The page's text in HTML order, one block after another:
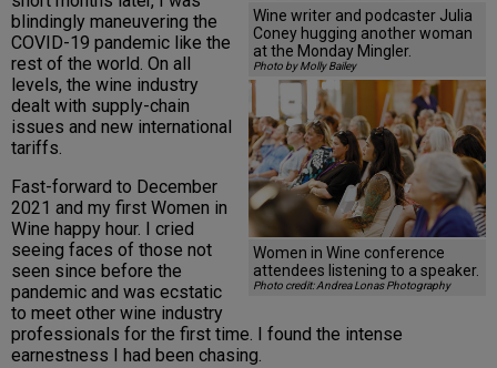
Wine writer and podcaster Julia
Coney hugging another woman
at the Monday Mingler.
Photo by Molly Bailey
Women in Wine conference
attendees listening to a speaker.
Photo credit: Andrea Lonas Photography
blindingly maneuvering the
COVID-19 pandemic like the
rest of the world. On all
levels, the wine industry
dealt with supply-chain
issues and new international
tariffs.
Fast-forward to December
2021 and my first Women in
Wine happy hour. I cried
seeing faces of those not
seen since before the
pandemic and was ecstatic
to meet other wine industry
professionals for the first time. I found the intense
earnestness I had been chasing.